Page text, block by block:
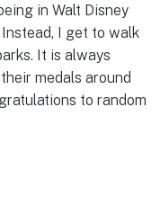
in Walt Disney
Instead, I get to walk
It is always
medals around
to random